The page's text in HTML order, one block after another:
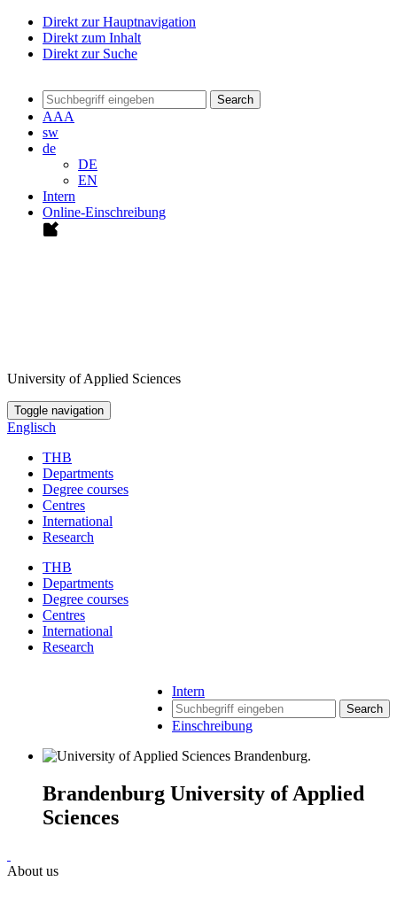
Direkt zur Hauptnavigation
Direkt zum Inhalt
Direkt zur Suche
Search
AAA
sw
de
DE
EN
Intern
Online-Einschreibung
University of Applied Sciences
Toggle navigation
Englisch
THB
Departments
Degree courses
Centres
International
Research
THB
Departments
Degree courses
Centres
International
Research
Intern
Search
Einschreibung
Brandenburg University of Applied
Sciences
About us